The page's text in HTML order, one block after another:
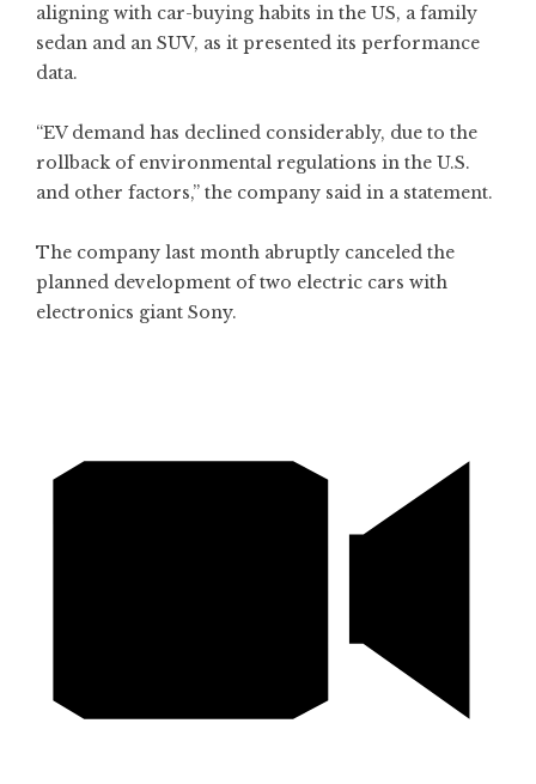
aligning with car-buying habits in the US, a family
sedan and an SUV, as it presented its performance
data.
“EV demand has declined considerably, due to the
rollback of environmental regulations in the U.S.
and other factors,” the company said in a statement.
The company last month abruptly canceled the
planned development of two electric cars with
electronics giant Sony.